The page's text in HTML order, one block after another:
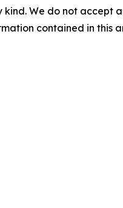
We do not
contained in this